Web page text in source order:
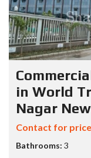
in World
Nagar
Contact for price
Bathrooms: 3